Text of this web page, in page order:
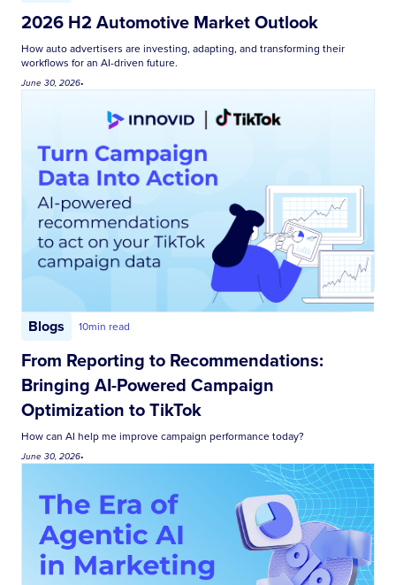
2026 H2 Automotive Market Outlook
How auto advertisers are investing, adapting, and transforming their
workflows for an AI-driven future.
June 30, 2026•
Blogs 10min read
From Reporting to Recommendations:
Bringing AI-Powered Campaign
Optimization to TikTok
How can AI help me improve campaign performance today?
June 30, 2026•